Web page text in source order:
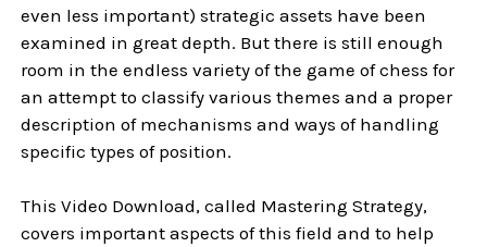
even less important) strategic assets have been
examined in great depth. But there is still enough
room in the endless variety of the game of chess for
an attempt to classify various themes and a proper
description of mechanisms and ways of handling
specific types of position.
This Video Download, called Mastering Strategy,
covers important aspects of this field and to help